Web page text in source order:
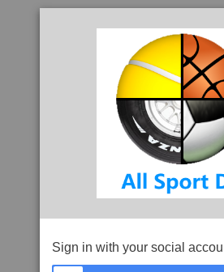
Sign in with your social